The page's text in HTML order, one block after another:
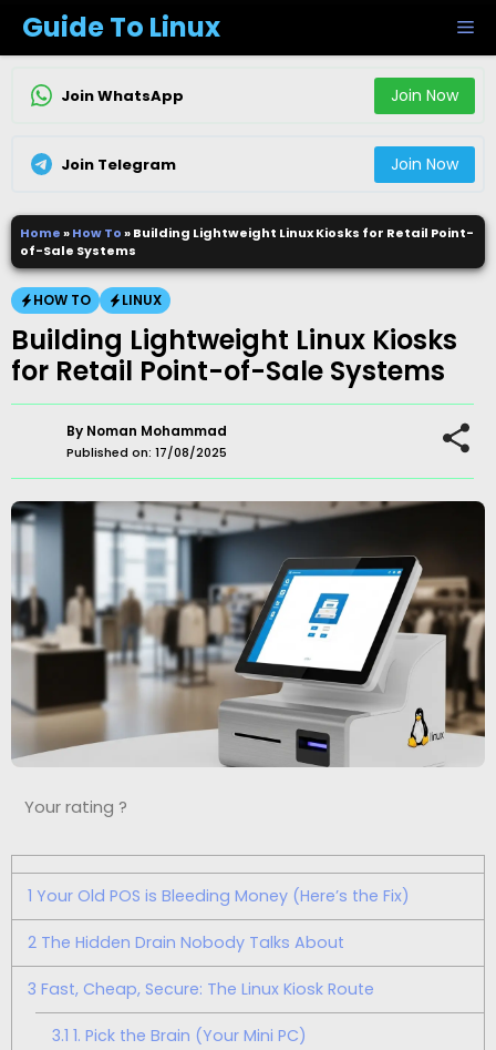
content
Guide To Linux
Join WhatsApp Join Now
Join Telegram Join Now
Home»How To»Building Lightweight Linux Kiosks for Retail Point-
of-Sale Systems
HOW TO LINUX
Building Lightweight Linux Kiosks
for Retail Point-of-Sale Systems
By Noman Mohammad
Published on: 17/08/2025
Your rating ?
1 Your Old POS is Bleeding Money (Here’s the Fix)
2 The Hidden Drain Nobody Talks About
3 Fast, Cheap, Secure: The Linux Kiosk Route
3.1 1. Pick the Brain (Your Mini PC)